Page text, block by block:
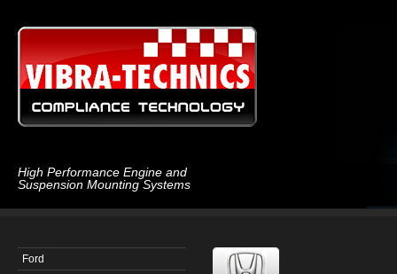
High Performance Engine and
Suspension Mounting Systems
Ford